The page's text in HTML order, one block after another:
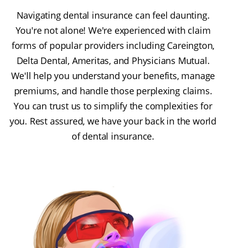
Navigating dental insurance can feel daunting.
You're not alone! We're experienced with claim
forms of popular providers including Careington,
Delta Dental, Ameritas, and Physicians Mutual.
We'll help you understand your benefits, manage
premiums, and handle those perplexing claims.
You can trust us to simplify the complexities for
you. Rest assured, we have your back in the world
of dental insurance.